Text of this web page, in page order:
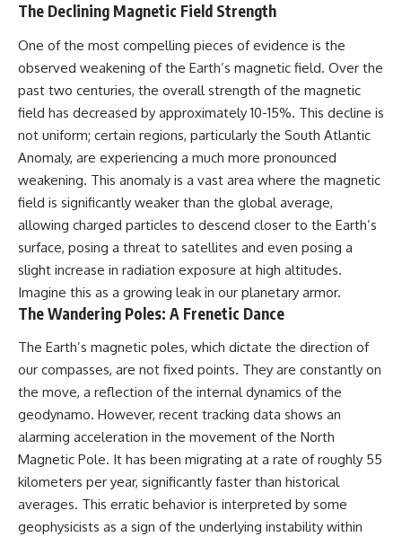
The Declining Magnetic Field Strength
One of the most compelling pieces of evidence is the
observed weakening of the Earth’s magnetic field. Over the
past two centuries, the overall strength of the magnetic
field has decreased by approximately 10-15%. This decline is
not uniform; certain regions, particularly the South Atlantic
Anomaly, are experiencing a much more pronounced
weakening. This anomaly is a vast area where the magnetic
field is significantly weaker than the global average,
allowing charged particles to descend closer to the Earth’s
surface, posing a threat to satellites and even posing a
slight increase in radiation exposure at high altitudes.
Imagine this as a growing leak in our planetary armor.
The Wandering Poles: A Frenetic Dance
The Earth’s magnetic poles, which dictate the direction of
our compasses, are not fixed points. They are constantly on
the move, a reflection of the internal dynamics of the
geodynamo. However, recent tracking data shows an
alarming acceleration in the movement of the North
Magnetic Pole. It has been migrating at a rate of roughly 55
kilometers per year, significantly faster than historical
averages. This erratic behavior is interpreted by some
geophysicists as a sign of the underlying instability within